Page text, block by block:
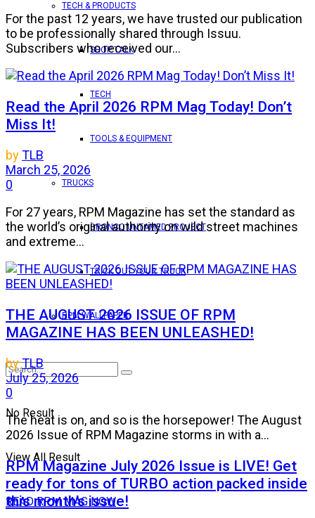
TECH & PRODUCTS
SHOP TALK
TECH
TOOLS & EQUIPMENT
TRUCKS
BRONCO UNTAMED PROJECT
TRICK OUT YOUR TRUCK
RPM WALLPAPER
No Result
View All Result
READ RPM MAG NOW
For the past 12 years, we have trusted our publication
to be professionally shared through Issuu.
Subscribers who received our...
Read the April 2026 RPM Mag Today! Don’t
Miss It!
byTLB
March 25, 2026
0
For 27 years, RPM Magazine has set the standard as
the world’s original authority on wild street machines
and extreme...
THE AUGUST 2026 ISSUE OF RPM
MAGAZINE HAS BEEN UNLEASHED!
byTLB
July 25, 2026
0
The heat is on, and so is the horsepower! The August
2026 Issue of RPM Magazine storms in with a...
RPM Magazine July 2026 Issue is LIVE! Get
ready for tons of TURBO action packed inside
this month’s issue!